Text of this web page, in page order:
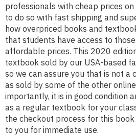
professionals with cheap prices
to do so with fast shipping and
how overpriced books and
that students have access to
affordable prices. This 2020
textbook sold by our USA-based
so we can assure you that is not a
as sold by some of the other
importantly, it is in good condition
as a regular textbook for your
the checkout process for this
to you for immediate use.